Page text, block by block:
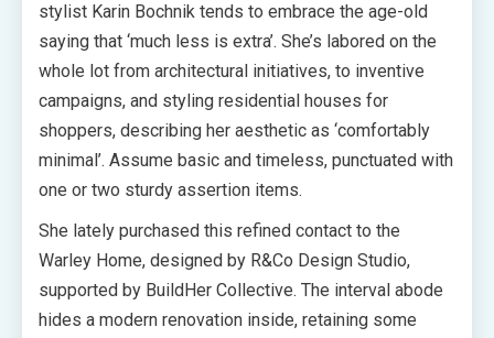
stylist Karin Bochnik tends to embrace the age-old
saying that ‘much less is extra’. She’s labored on the
whole lot from architectural initiatives, to inventive
campaigns, and styling residential houses for
shoppers, describing her aesthetic as ‘comfortably
minimal’. Assume basic and timeless, punctuated with
one or two sturdy assertion items.
She lately purchased this refined contact to the
Warley Home, designed by R&Co Design Studio,
supported by BuildHer Collective. The interval abode
hides a modern renovation inside, retaining some